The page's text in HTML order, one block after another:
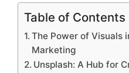
Table of Contents
The Power of Visuals
Marketing
Unsplash: A Hub for